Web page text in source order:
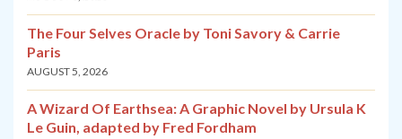
The Four Selves Oracle by Toni Savory & Carrie
Paris
AUGUST 5, 2026
A Wizard Of Earthsea: A Graphic Novel by Ursula K
Le Guin, adapted by Fred Fordham